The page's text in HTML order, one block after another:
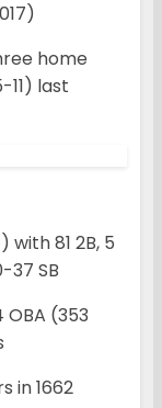
home
11) last
81 2B, 5
37 SB
OBA (353
in 1662